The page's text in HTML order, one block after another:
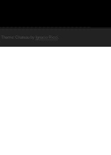
Theme: Chateau by Ignacio Ricci